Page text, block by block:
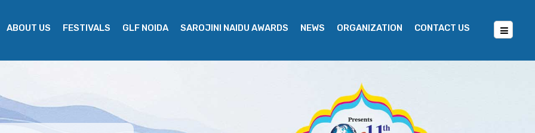
ABOUT US FESTIVALS GLF NOIDA SAROJINI NAIDU AWARDS NEWS ORGANIZATION CONTACT US